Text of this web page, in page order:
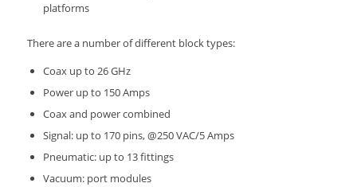
platforms
There are a number of different block types:
Coax up to 26 GHz
Power up to 150 Amps
Coax and power combined
Signal: up to 170 pins, @250 VAC/5 Amps
Pneumatic: up to 13 fittings
Vacuum: port modules